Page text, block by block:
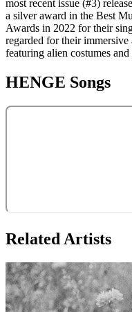
most recent issue (#3)
a silver award in the Best
Awards in 2022 for their
regarded for their
featuring alien costumes
HENGE Songs
Related Artists